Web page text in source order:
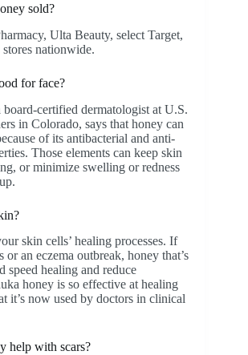
sold?
Ulta Beauty, select Target,
nationwide.
for face?
certified dermatologist at U.S.
in Colorado, says that honey can
of its antibacterial and anti-
Those elements can keep skin
or minimize swelling or redness
skin cells’ healing processes. If
or an eczema outbreak, honey that’s
speed healing and reduce
honey is so effective at healing
it’s now used by doctors in clinical
help with scars?